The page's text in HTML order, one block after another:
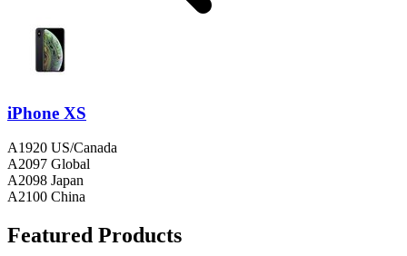
iPhone XS
A1920 US/Canada
A2097 Global
A2098 Japan
A2100 China
Featured Products